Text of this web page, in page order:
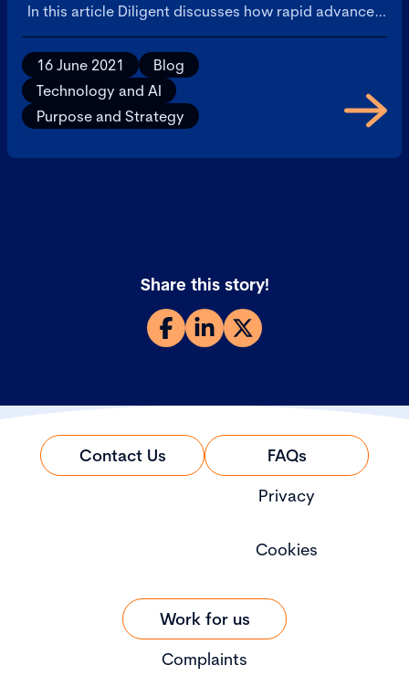
In this article Diligent discusses how rapid advances
in technology and other factors have led to a digital
transformation in business.
16 June 2021
Blog
Technology and AI
Purpose and Strategy
Share this story!
Contact Us
FAQs
Privacy
Cookies
Work for us
Complaints